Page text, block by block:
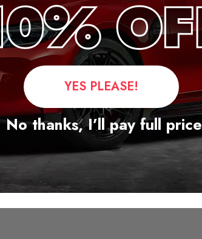
YES PLEASE!
No thanks, I’ll pay full price